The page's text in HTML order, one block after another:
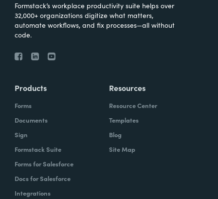
Formstack’s workplace productivity suite helps over
32,000+ organizations digitize what matters,
automate workflows, and fix processes—all without
code.
Products
Forms
Documents
Sign
Formstack Suite
Forms for Salesforce
Docs for Salesforce
Integrations
Resources
Resource Center
Templates
Blog
Site Map